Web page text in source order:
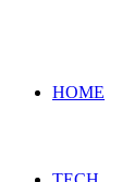
HOME